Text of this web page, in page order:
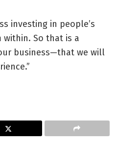
investing in people’s
within. So that is a
business—that we will